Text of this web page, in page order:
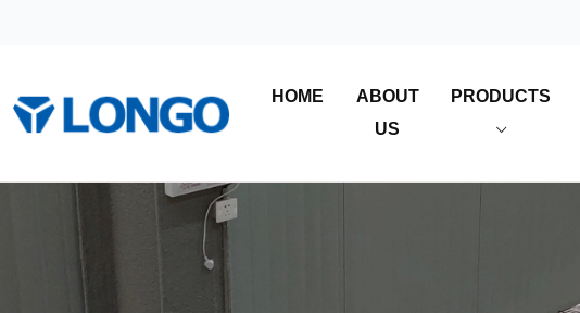
HOME
ABOUT
US
PRODUCTS